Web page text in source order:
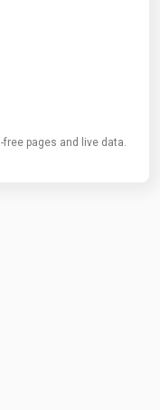
pages and live data.